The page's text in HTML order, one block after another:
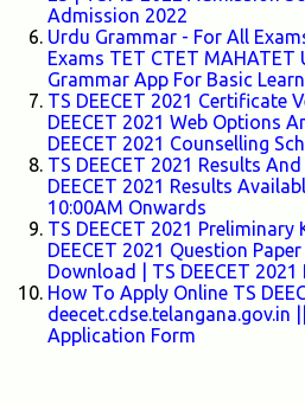
Admission 2022
Urdu Grammar - For All
Exams TET CTET MAHATET
Grammar App For Basic
TS DEECET 2021 Certificate
DEECET 2021 Web Options
DEECET 2021 Counselling
TS DEECET 2021 Results
DEECET 2021 Results
10:00AM Onwards
TS DEECET 2021 Preliminary
DEECET 2021 Question
Download | TS DEECET
How To Apply Online TS
deecet.cdse.telangana.gov.in
Application Form